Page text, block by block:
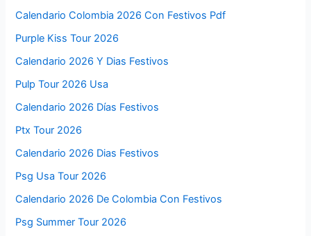
Calendario Colombia 2026 Con Festivos Pdf
Purple Kiss Tour 2026
Calendario 2026 Y Dias Festivos
Pulp Tour 2026 Usa
Calendario 2026 Días Festivos
Ptx Tour 2026
Calendario 2026 Dias Festivos
Psg Usa Tour 2026
Calendario 2026 De Colombia Con Festivos
Psg Summer Tour 2026